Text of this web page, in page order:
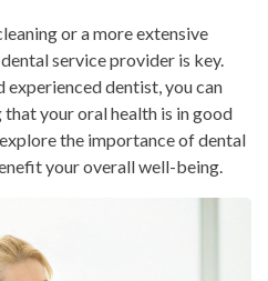
or a more extensive
service provider is key.
dentist, you can
your oral health is in good
the importance of dental
your overall well-being.